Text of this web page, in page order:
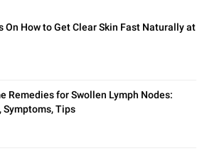
On How to Get Clear Skin Fast Naturally at
Remedies for Swollen Lymph Nodes:
Symptoms, Tips